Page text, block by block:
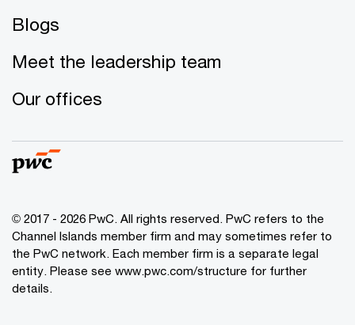
Blogs
Meet the leadership team
Our offices
© 2017 - 2026 PwC. All rights reserved. PwC refers to the
Channel Islands member firm and may sometimes refer to
the PwC network. Each member firm is a separate legal
entity. Please see www.pwc.com/structure for further
details.